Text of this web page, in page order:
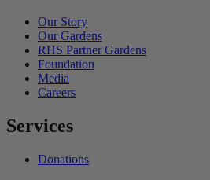
Our Story
Our Gardens
RHS Partner Gardens
Foundation
Media
Careers
Services
Donations